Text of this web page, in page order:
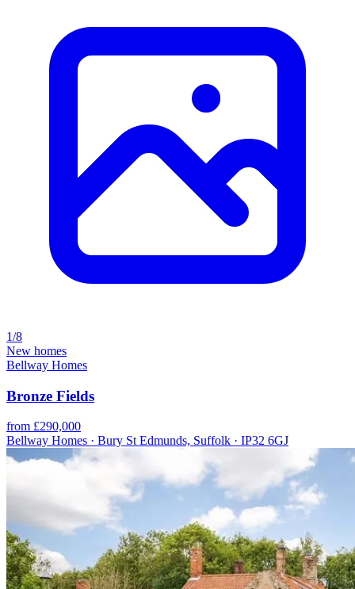
1/8
New homes
Bellway Homes
Bronze Fields
from £290,000
Bellway Homes · Bury St Edmunds, Suffolk · IP32 6GJ